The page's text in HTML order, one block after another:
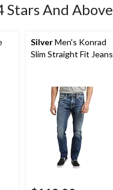
Stars And Above
SilverMen's Konrad
Slim Straight Fit Jeans